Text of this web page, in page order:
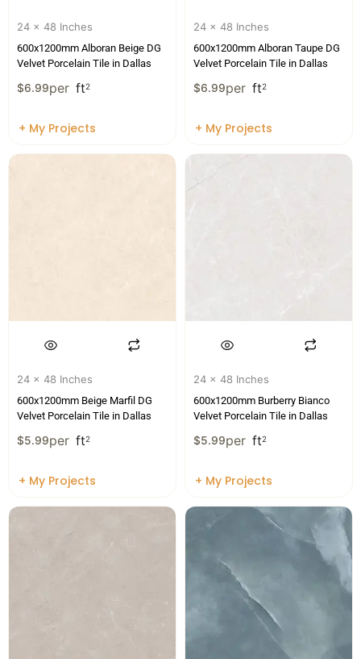
24 x 48 Inches
600x1200mm Alboran Beige DG
Velvet Porcelain Tile in Dallas
$6.99per ft2
+ My Projects
24 x 48 Inches
600x1200mm Alboran Taupe DG
Velvet Porcelain Tile in Dallas
$6.99per ft2
+ My Projects
24 x 48 Inches
600x1200mm Beige Marfil DG
Velvet Porcelain Tile in Dallas
$5.99per ft2
+ My Projects
24 x 48 Inches
600x1200mm Burberry Bianco
Velvet Porcelain Tile in Dallas
$5.99per ft2
+ My Projects